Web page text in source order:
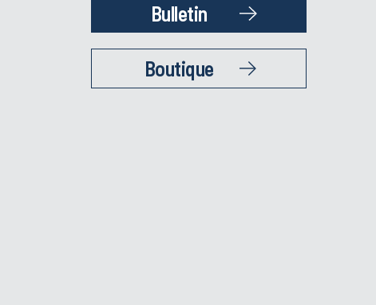
Bulletin
Boutique